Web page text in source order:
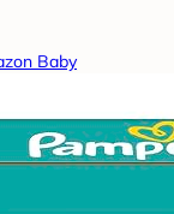
Baby